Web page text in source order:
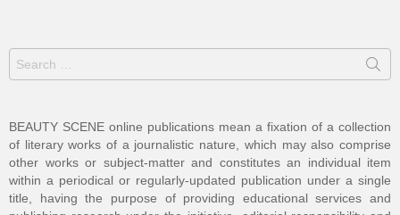
Search
for:
BEAUTY SCENE online publications mean a fixation of a collection
of literary works of a journalistic nature, which may also comprise
other works or subject-matter and constitutes an individual item
within a periodical or regularly-updated publication under a single
title, having the purpose of providing educational services and